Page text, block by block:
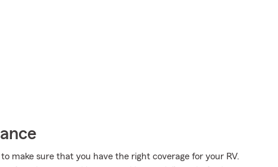
make sure that you have the right coverage for your RV.